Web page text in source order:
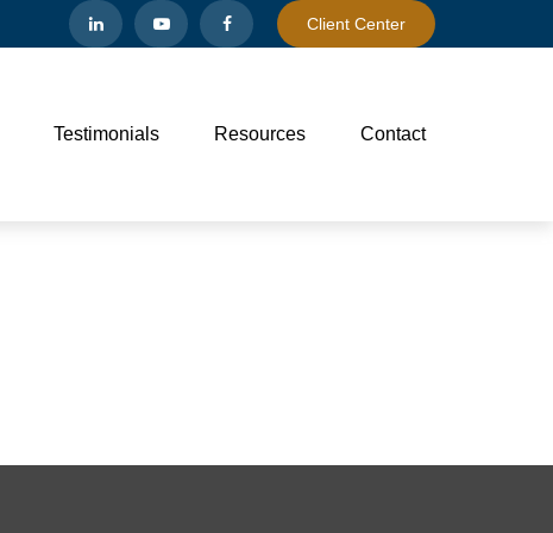
Client Center
Testimonials Resources Contact